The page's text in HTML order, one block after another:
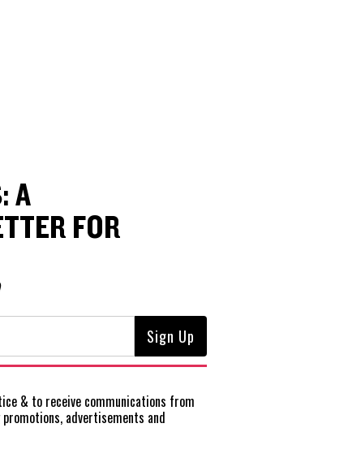
A
FOR
& to receive communications from
advertisements and